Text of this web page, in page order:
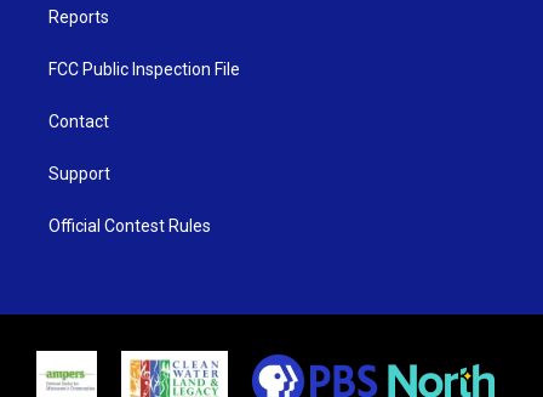
Reports
FCC Public Inspection File
Contact
Support
Official Contest Rules